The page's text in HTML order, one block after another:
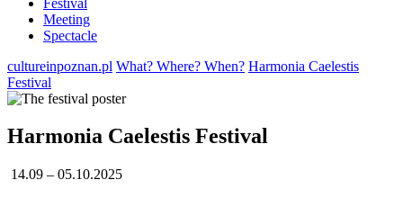
Meeting
Spectacle
cultureinpoznan.pl What? Where? When? Harmonia Caelestis
Festival
Harmonia Caelestis Festival
14.09 – 05.10.2025